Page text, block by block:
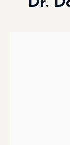
Dr.